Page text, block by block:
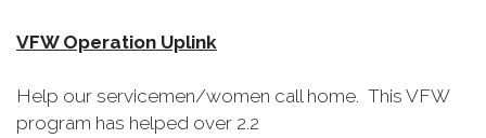
VFW Operation Uplink
Help our servicemen/women call home. This VFW
program has helped over 2.2